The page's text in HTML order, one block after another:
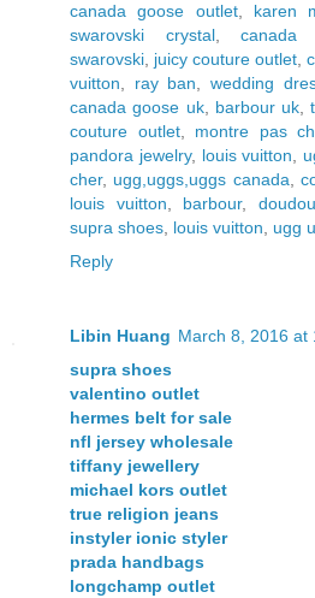
canada goose outlet, karen
swarovski crystal,canada
swarovski juicy couture outlet
vuitton
ray ban ,wedding
canada goose uk, barbour uk ,
couture outlet, montre pas
pandora jewelry, louis vuitton
cher, ugg,uggs,uggs canada ,
louis vuitton
barbour,
supra shoes louis vuitton
ugg
Reply
Libin Huang March 8, 2016 at
supra shoes
valentino outlet
hermes belt for sale
nfl jersey wholesale
tiffany jewellery
michael kors outlet
true religion jeans
instyler ionic styler
prada handbags
longchamp outlet